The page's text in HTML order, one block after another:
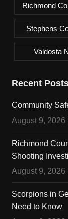
Richmond
Stephens
Valdosta
Recent
Community
August 9, 2026
Richmond
Shooting
August 9, 2026
Scorpions in
Need to Know